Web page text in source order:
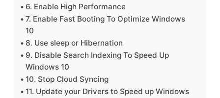
6. Enable High Performance
7. Enable Fast Booting To Optimize Windows
10
8. Use sleep or Hibernation
9. Disable Search Indexing To Speed Up
Windows 10
10. Stop Cloud Syncing
11. Update your Drivers to Speed up Windows